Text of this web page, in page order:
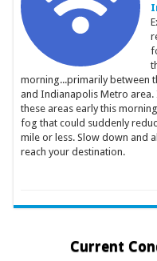
morning...primarily between
and Indianapolis Metro
these areas early this
fog that could suddenly
mile or less. Slow down and
reach your destination.
Current